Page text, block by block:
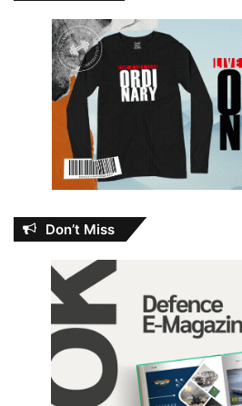
Don’t Miss